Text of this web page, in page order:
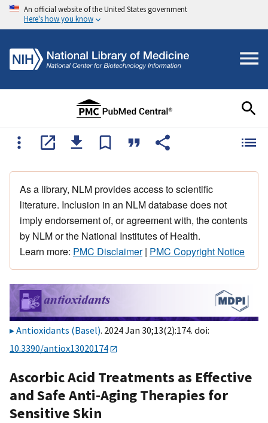
An official website of the United States government
Here's how you know
As a library, NLM provides access to scientific
literature. Inclusion in an NLM database does not
imply endorsement of, or agreement with, the contents
by NLM or the National Institutes of Health.
Learn more: PMC Disclaimer| PMC Copyright Notice
Antioxidants (Basel). 2024 Jan 30;13(2):174. doi:
10.3390/antiox13020174
Ascorbic Acid Treatments as Effective
and Safe Anti-Aging Therapies for
Sensitive Skin